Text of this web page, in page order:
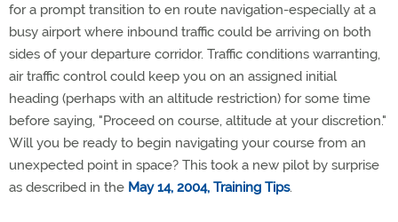
for a prompt transition to en route navigation-especially at a
busy airport where inbound traffic could be arriving on both
sides of your departure corridor. Traffic conditions warranting,
air traffic control could keep you on an assigned initial
heading (perhaps with an altitude restriction) for some time
before saying, "Proceed on course, altitude at your discretion."
Will you be ready to begin navigating your course from an
unexpected point in space? This took a new pilot by surprise
as described in the May 14, 2004, Training Tips.